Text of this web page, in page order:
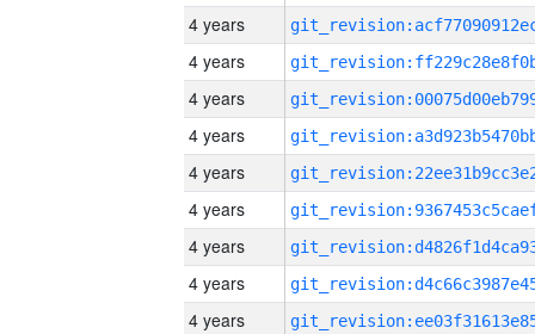
4 years
4 years
4 years
4 years
4 years
4 years
4 years
4 years
4 years